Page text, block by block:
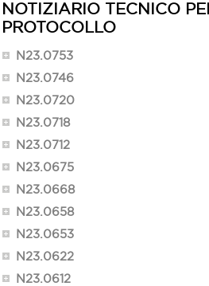
NOTIZIARIO TECNICO
PROTOCOLLO
N23.0753
N23.0746
N23.0720
N23.0718
N23.0712
N23.0675
N23.0668
N23.0658
N23.0653
N23.0622
N23.0612